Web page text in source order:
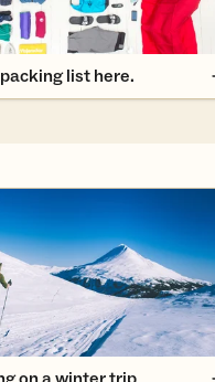
list here.
a winter trip